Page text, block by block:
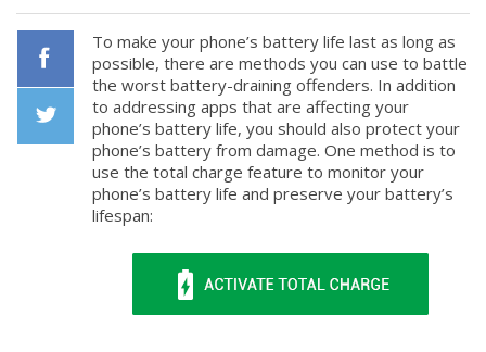
To make your phone’s battery life last as long as
possible, there are methods you can use to battle
the worst battery-draining offenders. In addition
to addressing apps that are affecting your
phone’s battery life, you should also protect your
phone’s battery from damage. One method is to
use the total charge feature to monitor your
phone’s battery life and preserve your battery’s
lifespan:
Facebook